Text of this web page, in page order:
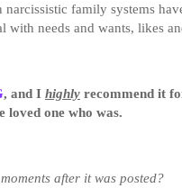
family systems
with needs and wants, likes
, and I highly recommend it
loved one who was.
after it was posted?